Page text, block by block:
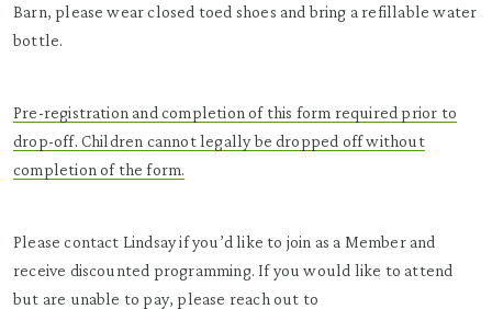
Barn, please wear closed toed shoes and bring a refillable water
bottle.
Pre-registration and completion of this form required prior to
drop-off. Children cannot legally be dropped off without
completion of the form.
Please contact Lindsay if you’d like to join as a Member and
receive discounted programming. If you would like to attend
but are unable to pay, please reach out to